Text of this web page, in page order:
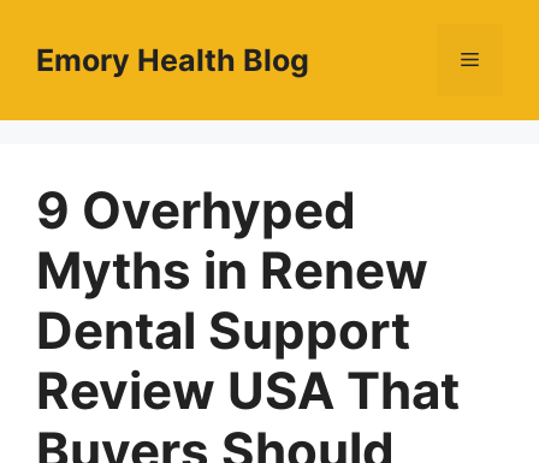
contentEmory Health Blog Menu
9 Overhyped
Myths in Renew
Dental Support
Review USA That
Buyers Should